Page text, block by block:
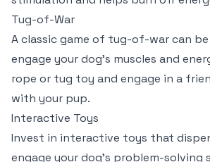
Tug-of-War
A classic game of tug-of-war can
engage your dog’s muscles and
rope or tug toy and engage in a
with your pup.
Interactive Toys
Invest in interactive toys that
engage your dog’s problem-solving